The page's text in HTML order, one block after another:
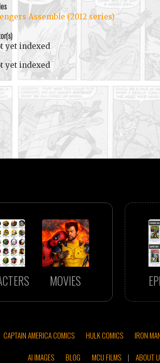
Assemble (2012 series)
yet indexed
yet indexed
MOVIES
CAPTAIN AMERICA COMICS HULK COMICS IRON
AI IMAGES
BLOG MCU FILMS | ABOUT